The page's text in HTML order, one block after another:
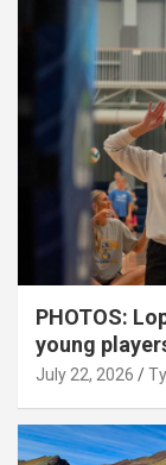
PHOTOS:
young
July 22, 2026